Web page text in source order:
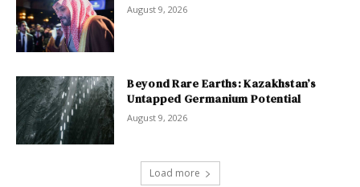
August 9, 2026
Beyond Rare Earths: Kazakhstan’s
Untapped Germanium Potential
August 9, 2026
Load more